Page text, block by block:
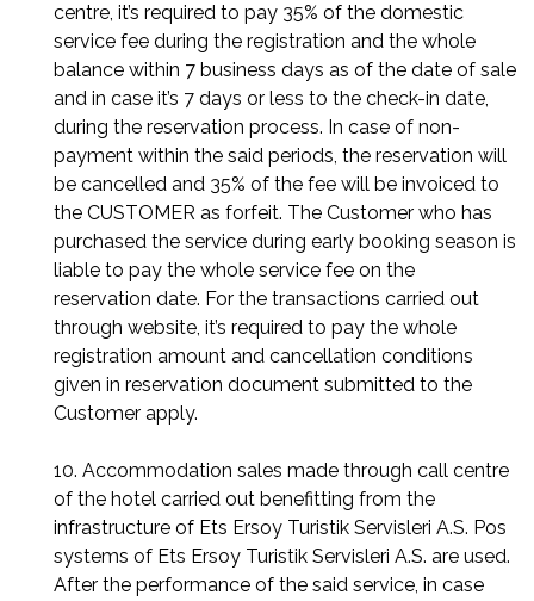
centre, it’s required to pay 35% of the domestic
service fee during the registration and the whole
balance within 7 business days as of the date of sale
and in case it’s 7 days or less to the check-in date,
during the reservation process. In case of non-
payment within the said periods, the reservation will
be cancelled and 35% of the fee will be invoiced to
the CUSTOMER as forfeit. The Customer who has
purchased the service during early booking season is
liable to pay the whole service fee on the
reservation date. For the transactions carried out
through website, it’s required to pay the whole
registration amount and cancellation conditions
given in reservation document submitted to the
Customer apply.
10. Accommodation sales made through call centre
of the hotel carried out benefitting from the
infrastructure of Ets Ersoy Turistik Servisleri A.S. Pos
systems of Ets Ersoy Turistik Servisleri A.S. are used.
After the performance of the said service, in case